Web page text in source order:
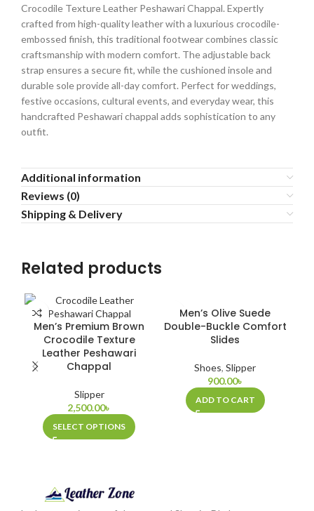
Crocodile Texture Leather Peshawari Chappal. Expertly
crafted from high-quality leather with a luxurious crocodile-
embossed finish, this traditional footwear combines classic
craftsmanship with modern comfort. The adjustable back
strap ensures a secure fit, while the cushioned insole and
durable sole provide all-day comfort. Perfect for weddings,
festive occasions, cultural events, and everyday wear, this
handcrafted Peshawari chappal adds sophistication to any
outfit.
Additional information
Reviews (0)
Shipping & Delivery
Related products
Men’s Premium Brown
Crocodile Texture
Leather Peshawari
Chappal
Slipper
2,500.00৳
SELECT OPTIONS
Men’s Olive Suede
Double-Buckle Comfort
Slides
Shoes, Slipper
900.00৳
ADD TO CART